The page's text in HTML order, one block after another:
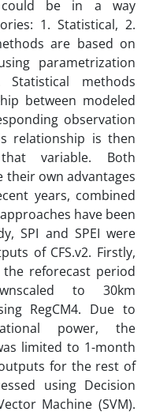
could be in a way
1. Statistical, 2.
are based on
parametrization
methods
between modeled
observation
relationship is then
variable. Both
their own advantages
years, combined
have been
SPI and SPEI were
of CFS.v2. Firstly,
reforecast period
to 30km
RegCM4. Due to
power, the
limited to 1-month
for the rest of
using Decision
Machine (SVM).